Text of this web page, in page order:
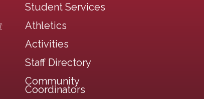
Student Services
Athletics
Activities
Staff Directory
Community
Coordinators